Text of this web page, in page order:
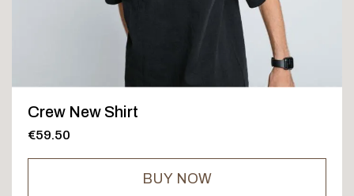
Crew New Shirt
€59.50
BUY NOW